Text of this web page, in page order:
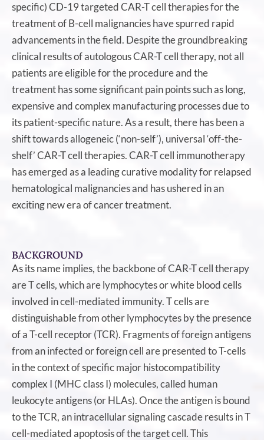
specific) CD-19 targeted CAR-T cell therapies for the
treatment of B-cell malignancies have spurred rapid
advancements in the field. Despite the groundbreaking
clinical results of autologous CAR-T cell therapy, not all
patients are eligible for the procedure and the
treatment has some significant pain points such as long,
expensive and complex manufacturing processes due to
its patient-specific nature. As a result, there has been a
shift towards allogeneic (‘non-self’), universal ‘off-the-
shelf’ CAR-T cell therapies. CAR-T cell immunotherapy
has emerged as a leading curative modality for relapsed
hematological malignancies and has ushered in an
exciting new era of cancer treatment.
BACKGROUND
As its name implies, the backbone of CAR-T cell therapy
are T cells, which are lymphocytes or white blood cells
involved in cell-mediated immunity. T cells are
distinguishable from other lymphocytes by the presence
of a T-cell receptor (TCR). Fragments of foreign antigens
from an infected or foreign cell are presented to T-cells
in the context of specific major histocompatibility
complex I (MHC class I) molecules, called human
leukocyte antigens (or HLAs). Once the antigen is bound
to the TCR, an intracellular signaling cascade results in T
cell-mediated apoptosis of the target cell. This